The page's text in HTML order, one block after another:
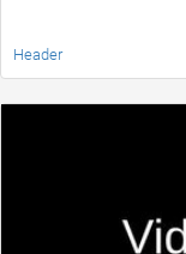
Header